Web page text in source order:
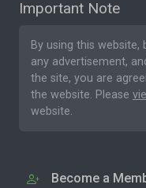
Important Note
By using this
any advertisement,
the site, you are
the website. Please
website.
Become a